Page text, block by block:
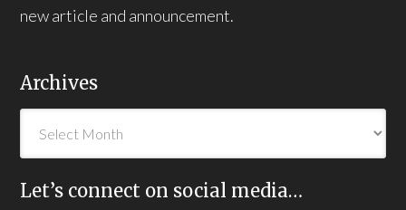
new article and announcement.
Archives
Let’s connect on social media…